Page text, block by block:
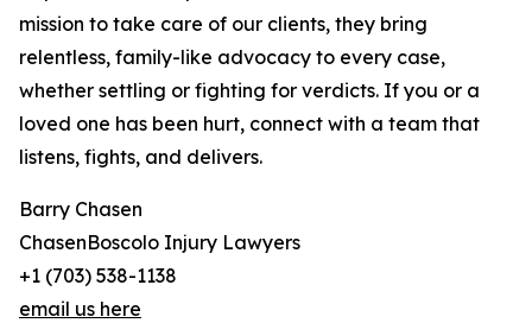
mission to take care of our clients, they bring
relentless, family-like advocacy to every case,
whether settling or fighting for verdicts. If you or a
loved one has been hurt, connect with a team that
listens, fights, and delivers.
Barry Chasen
ChasenBoscolo Injury Lawyers
+1 (703) 538-1138
email us here